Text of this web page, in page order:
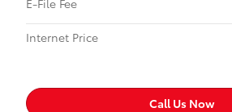
E-File Fee
Internet Price
Call Us Now